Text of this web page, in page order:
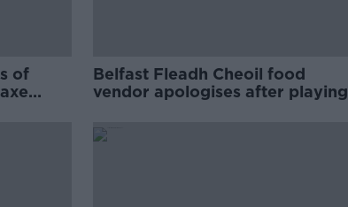
of
Belfast Fleadh Cheoil food
vendor apologises after playing